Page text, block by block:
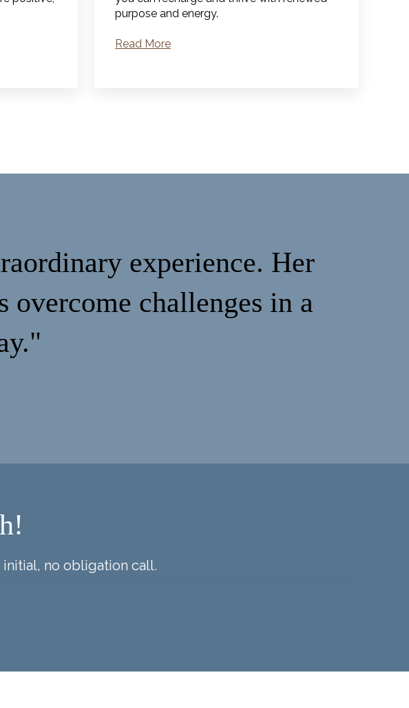
purpose and energy.
Read More
experience. Her
overcome challenges in a
no obligation call.